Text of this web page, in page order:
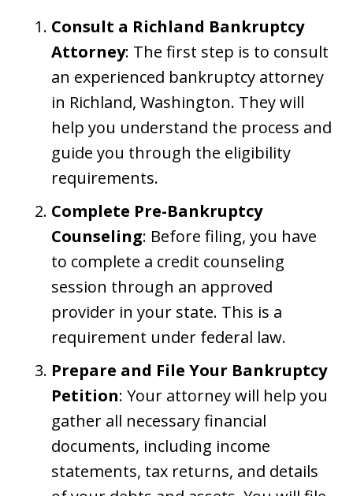
Consult a Richland Bankruptcy
Attorney: The first step is to consult
an experienced bankruptcy attorney
in Richland, Washington. They will
help you understand the process and
guide you through the eligibility
requirements.
Complete Pre-Bankruptcy
Counseling: Before filing, you have
to complete a credit counseling
session through an approved
provider in your state. This is a
requirement under federal law.
Prepare and File Your Bankruptcy
Petition: Your attorney will help you
gather all necessary financial
documents, including income
statements, tax returns, and details